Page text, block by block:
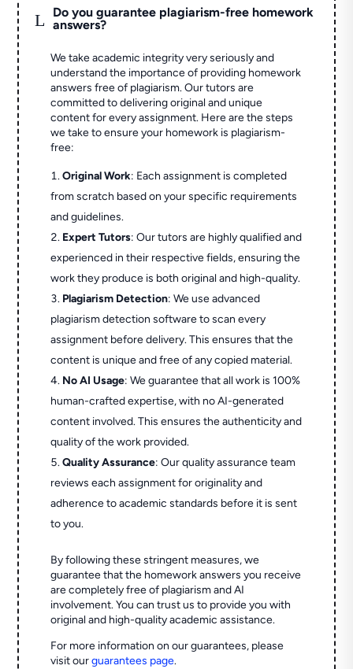
L
Do you guarantee plagiarism-free homework
answers?
We take academic integrity very seriously and
understand the importance of providing homework
answers free of plagiarism. Our tutors are
committed to delivering original and unique
content for every assignment. Here are the steps
we take to ensure your homework is plagiarism-
free:
Original Work: Each assignment is completed
from scratch based on your specific requirements
and guidelines.
Expert Tutors: Our tutors are highly qualified and
experienced in their respective fields, ensuring the
work they produce is both original and high-quality.
Plagiarism Detection: We use advanced
plagiarism detection software to scan every
assignment before delivery. This ensures that the
content is unique and free of any copied material.
No AI Usage: We guarantee that all work is 100%
human-crafted expertise, with no AI-generated
content involved. This ensures the authenticity and
quality of the work provided.
Quality Assurance: Our quality assurance team
reviews each assignment for originality and
adherence to academic standards before it is sent
to you.
By following these stringent measures, we
guarantee that the homework answers you receive
are completely free of plagiarism and AI
involvement. You can trust us to provide you with
original and high-quality academic assistance.
For more information on our guarantees, please
visit ourguarantees page.